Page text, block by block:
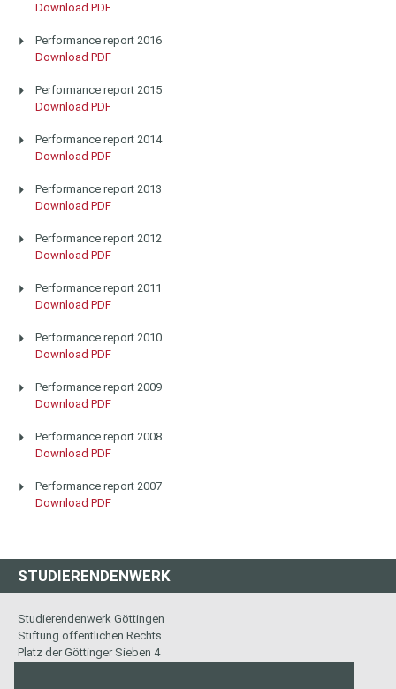
Download PDF
Performance report 2016
Download PDF
Performance report 2015
Download PDF
Performance report 2014
Download PDF
Performance report 2013
Download PDF
Performance report 2012
Download PDF
Performance report 2011
Download PDF
Performance report 2010
Download PDF
Performance report 2009
Download PDF
Performance report 2008
Download PDF
Performance report 2007
Download PDF
STUDIERENDENWERK
Studierendenwerk Göttingen
Stiftung öffentlichen Rechts
Platz der Göttinger Sieben 4